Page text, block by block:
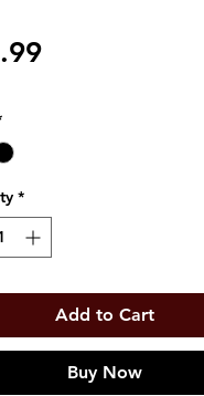
Price
*
Add to Cart
Buy Now